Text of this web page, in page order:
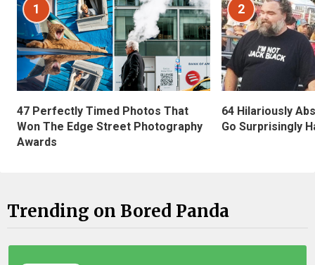
1
47 Perfectly Timed Photos That
Won The Edge Street Photography
Awards
2
64 Hilariously
Go Surprisingly
Trending on Bored Panda